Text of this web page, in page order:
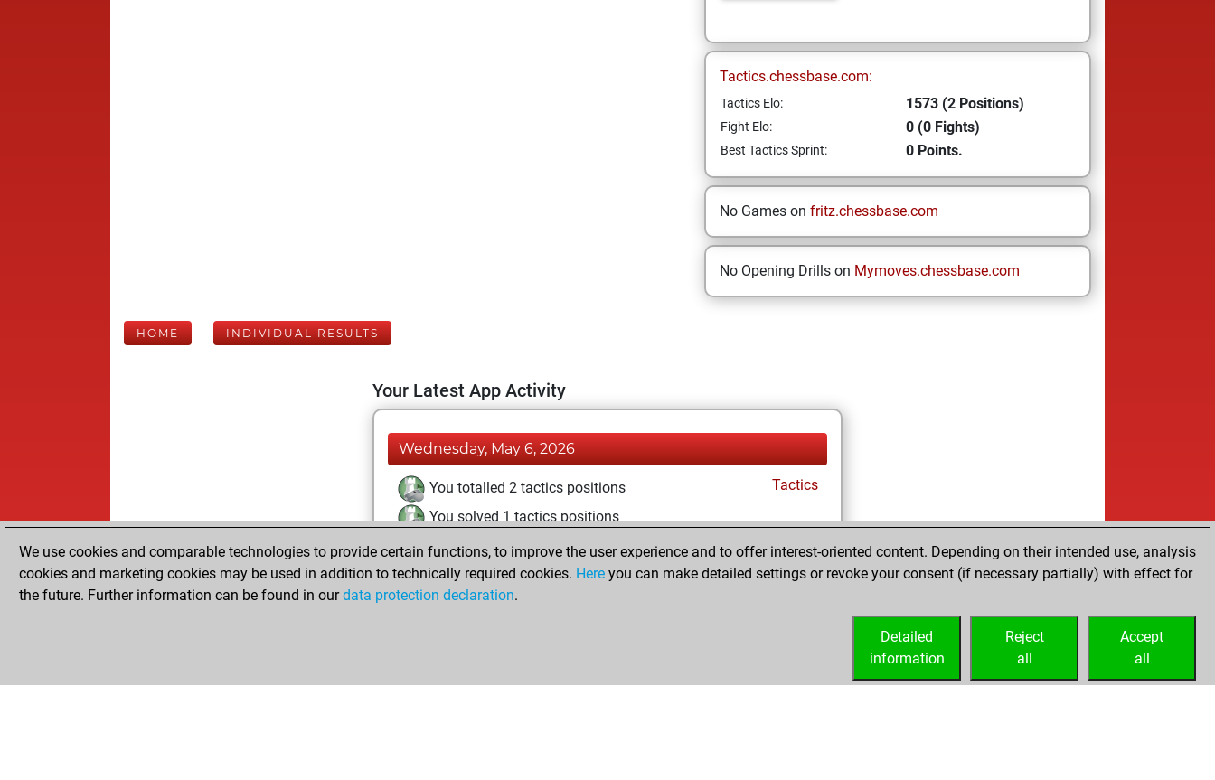
Tactics.chessbase.com:
Tactics Elo: 1573 (2 Positions)
Fight Elo: 0 (0 Fights)
Best Tactics Sprint: 0 Points.
No Games on fritz.chessbase.com
No Opening Drills on Mymoves.chessbase.com
HOME INDIVIDUAL RESULTS
Your Latest App Activity
Wednesday, May 6, 2026
You totalled 2 tactics positions
Tactics
You solved 1 tactics positions
You achieved an Elo of 1572 in tactics positions
We use cookies and comparable technologies to provide certain functions, to improve the user experience and to offer interest-oriented content. Depending on their intended use, analysis
cookies and marketing cookies may be used in addition to technically required cookies. Here you can make detailed settings or revoke your consent (if necessary partially) with effect for
the future. Further information can be found in ourdata protection declaration.
Accept
all
Reject
all
Detailed
information